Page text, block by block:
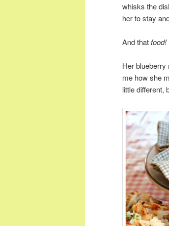
whisks the
her to stay
And that food!
Her blueberry
me how she
little different,